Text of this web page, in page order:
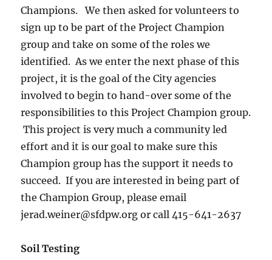
Champions. We then asked for volunteers to
sign up to be part of the Project Champion
group and take on some of the roles we
identified. As we enter the next phase of this
project, it is the goal of the City agencies
involved to begin to hand-over some of the
responsibilities to this Project Champion group.
This project is very much a community led
effort and it is our goal to make sure this
Champion group has the support it needs to
succeed. If you are interested in being part of
the Champion Group, please email
jerad.weiner@sfdpw.org or call 415-641-2637
Soil Testing